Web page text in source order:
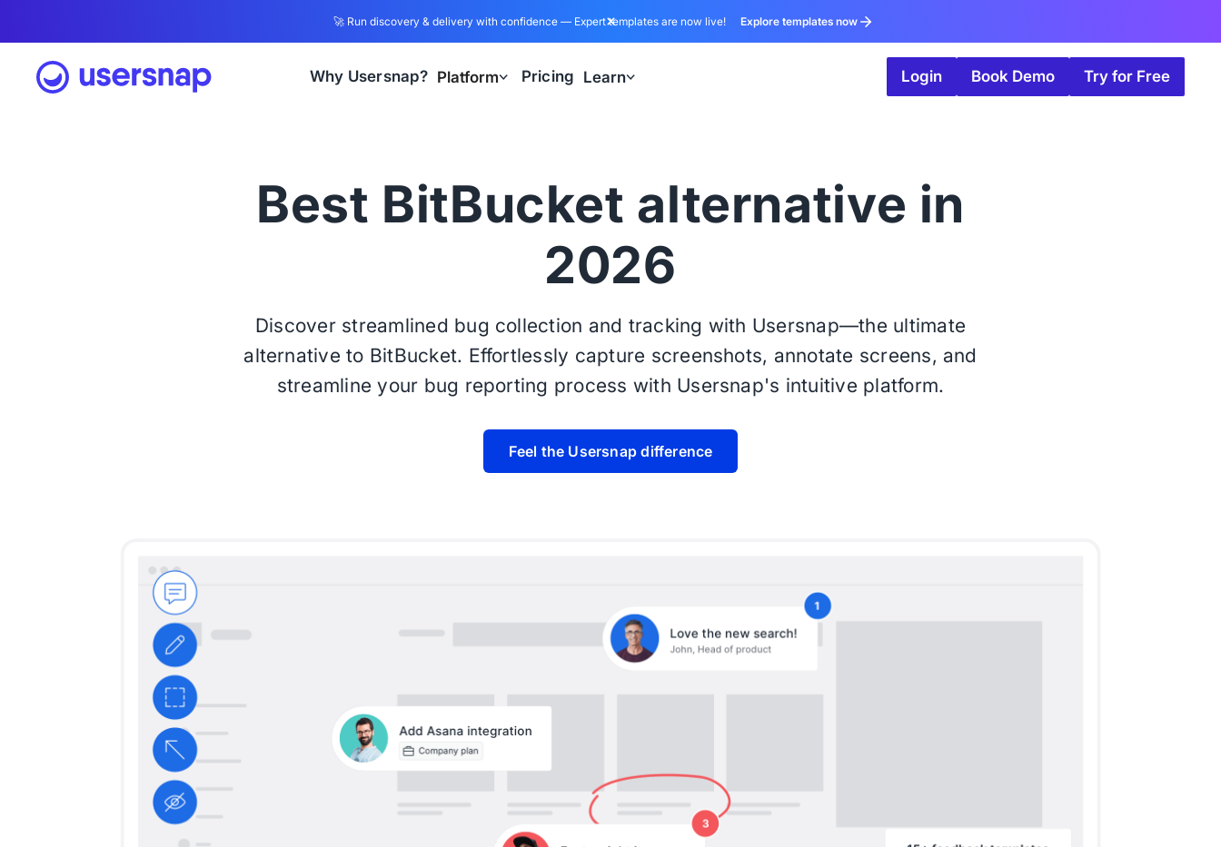
🚀 Run discovery & delivery with confidence — Expert templates are now live! Explore templates now
Why Usersnap? Platform Pricing Learn Login Book Demo Try for Free
Best BitBucket alternative in
2026
Discover streamlined bug collection and tracking with Usersnap—the ultimate
alternative to BitBucket. Effortlessly capture screenshots, annotate screens, and
streamline your bug reporting process with Usersnap's intuitive platform.
Feel the Usersnap difference